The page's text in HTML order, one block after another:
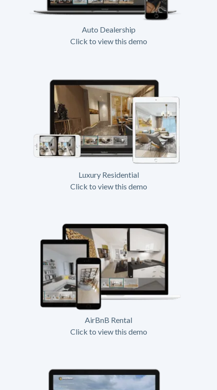
Auto Dealership
Click to view this demo
Luxury Residential
Click to view this demo
AirBnB Rental
Click to view this demo